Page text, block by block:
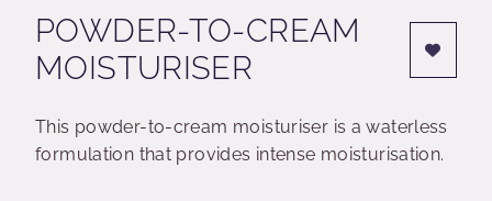
POWDER-TO-CREAM
MOISTURISER
This powder-to-cream moisturiser is a waterless
formulation that provides intense moisturisation.